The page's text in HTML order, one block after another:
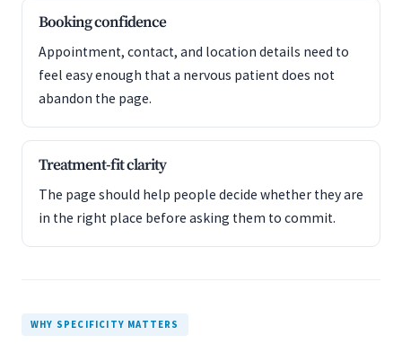
Booking confidence
Appointment, contact, and location details need to
feel easy enough that a nervous patient does not
abandon the page.
Treatment-fit clarity
The page should help people decide whether they are
in the right place before asking them to commit.
WHY SPECIFICITY MATTERS